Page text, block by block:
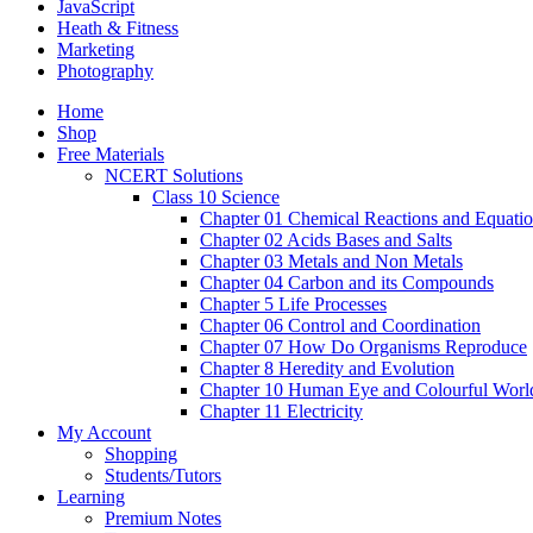
JavaScript
Heath & Fitness
Marketing
Photography
Home
Shop
Free Materials
NCERT Solutions
Class 10 Science
Chapter 01 Chemical Reactions and
Chapter 02 Acids Bases and Salts
Chapter 03 Metals and Non Metals
Chapter 04 Carbon and its Compounds
Chapter 5 Life Processes
Chapter 06 Control and Coordination
Chapter 07 How Do Organisms Reproduce
Chapter 8 Heredity and Evolution
Chapter 10 Human Eye and Colourful
Chapter 11 Electricity
My Account
Shopping
Students/Tutors
Learning
Premium Notes